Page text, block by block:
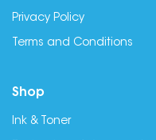
Privacy Policy
Terms and Conditions
Shop
Ink & Toner